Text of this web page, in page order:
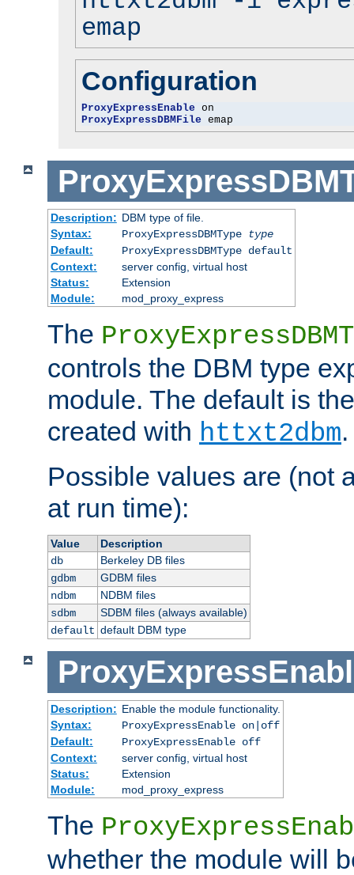
emap
Configuration
ProxyExpressEnable
ProxyExpressDBMFile emap
Description: DBM type of file.
Syntax:
ProxyExpressDBMType
type
Default:
ProxyExpressDBMType default
Context:
server config, virtual host
Status:
Extension
Module:
mod_proxy_express
The
controls the DBM type
module. The default is
created with httxt2dbm.
Possible values are (not
at run time):
Value
Description
db
Berkeley DB files
gdbm
GDBM files
ndbm
NDBM files
sdbm
SDBM files (always available)
default default DBM type
Description: Enable the module functionality.
Syntax:
ProxyExpressEnable on|off
Default:
ProxyExpressEnable off
Context:
server config, virtual host
Status:
Extension
Module:
mod_proxy_express
The
whether the module will